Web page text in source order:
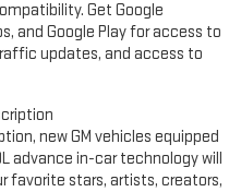
Get Google
and Google Play for access to
updates, and access to
new GM vehicles equipped
advance in-car technology will
favorite stars, artists, creators,